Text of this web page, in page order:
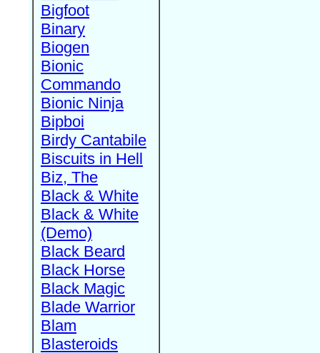
Bigfoot
Binary
Biogen
Bionic
Commando
Bionic Ninja
Bipboi
Birdy Cantabile
Biscuits in Hell
Biz, The
Black & White
Black & White
(Demo)
Black Beard
Black Horse
Black Magic
Blade Warrior
Blam
Blasteroids